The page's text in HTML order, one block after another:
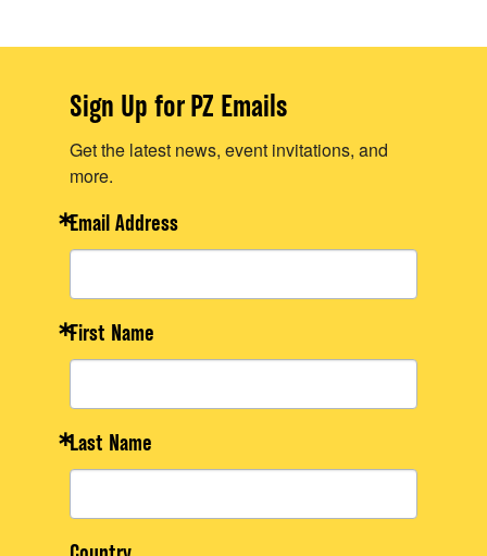
Sign Up for PZ Emails
Get the latest news, event invitations, and
more.
Email Address
First Name
Last Name